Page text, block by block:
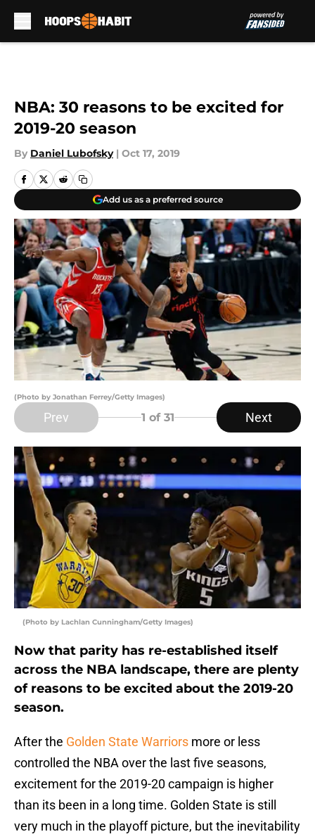
NBA: 30 reasons to be excited for
2019-20 season
By Daniel Lubofsky | Oct 17, 2019
Add us as a preferred source
(Photo by Jonathan Ferrey/Getty Images)
Prev 1 of 31 Next
(Photo by Lachlan Cunningham/Getty Images)
Now that parity has re-established itself
across the NBA landscape, there are plenty
of reasons to be excited about the 2019-20
season.
After the Golden State Warriors more or less
controlled the NBA over the last five seasons,
excitement for the 2019-20 campaign is higher
than its been in a long time. Golden State is still
very much in the playoff picture, but the inevitability